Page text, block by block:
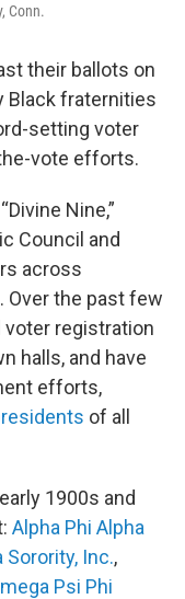
Conn.
their ballots on
Black fraternities
setting voter
vote efforts.
Nine,”
Council and
across
Over the past few
voter registration
halls, and have
efforts,
of all
1900s and
Alpha Phi Alpha
Sorority, Inc.,
Psi Phi